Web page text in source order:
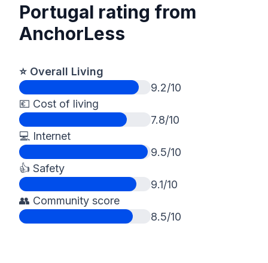
Portugal rating from
AnchorLess
⭐️ Overall Living
9.2/10
💶 Cost of living
7.8/10
💻 Internet
9.5/10
👍 Safety
9.1/10
👥 Community score
8.5/10